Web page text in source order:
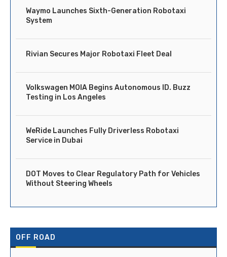
Waymo Launches Sixth-Generation Robotaxi
System
Rivian Secures Major Robotaxi Fleet Deal
Volkswagen MOIA Begins Autonomous ID. Buzz
Testing in Los Angeles
WeRide Launches Fully Driverless Robotaxi
Service in Dubai
DOT Moves to Clear Regulatory Path for Vehicles
Without Steering Wheels
OFF ROAD